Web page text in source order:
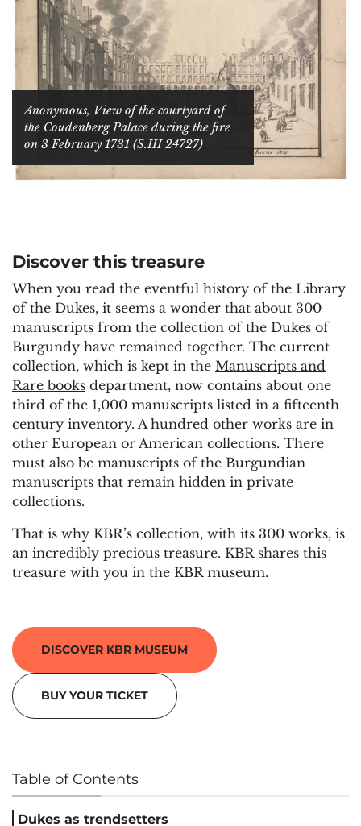
Anonymous, View of the courtyard of
the Coudenberg Palace during the fire
on 3 February 1731 (S.III 24727)
Discover this treasure
When you read the eventful history of the Library
of the Dukes, it seems a wonder that about 300
manuscripts from the collection of the Dukes of
Burgundy have remained together. The current
collection, which is kept in the Manuscripts and
Rare books department, now contains about one
third of the 1,000 manuscripts listed in a fifteenth
century inventory. A hundred other works are in
other European or American collections. There
must also be manuscripts of the Burgundian
manuscripts that remain hidden in private
collections.
That is why KBR’s collection, with its 300 works, is
an incredibly precious treasure. KBR shares this
treasure with you in the KBR museum.
DISCOVER KBR MUSEUM
BUY YOUR TICKET
Table of Contents
Dukes as trendsetters